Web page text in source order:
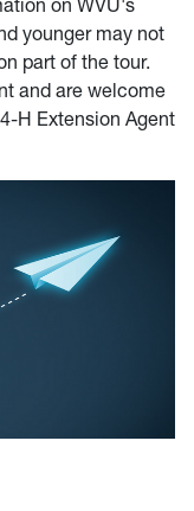
on WVU's
younger may not
part of the tour.
and are welcome
H Extension Agent